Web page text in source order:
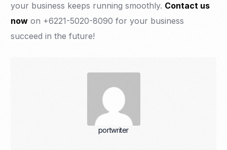
your business keeps running smoothly. Contact us
now on +6221-5020-8090 for your business
succeed in the future!
portwriter